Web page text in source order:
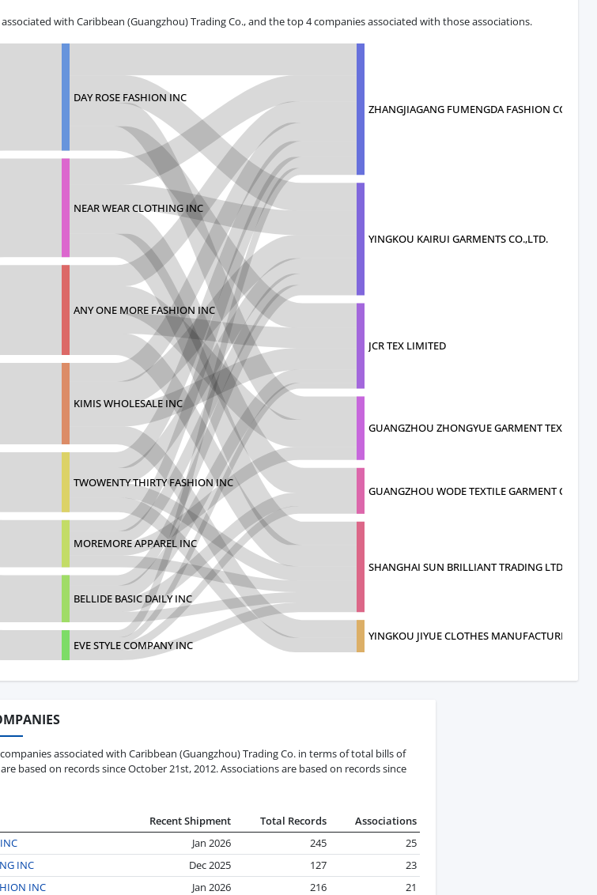
with Caribbean (Guangzhou) Trading Co., and the top 4 companies associated with those associations.
DAY ROSE FASHION INC
ZHANGJIAGANG FUMENGDA FASHION CO.
YINGKOU KAIRUI GARMENTS CO.,LTD.
JCR TEX LIMITED
GUANGZHOU ZHONGYUE GARMENT TEXTILE
NEAR WEAR CLOTHING INC
GUANGZHOU WODE TEXTILE GARMENT CO.
SHANGHAI SUN BRILLIANT TRADING LTD
ANY ONE MORE FASHION INC
KIMIS WHOLESALE INC
YINGKOU JIYUE CLOTHES MANUFACTURE
TWOWENTY THIRTY FASHION INC
MOREMORE APPAREL INC
BELLIDE BASIC DAILY INC
EVE STYLE COMPANY INC
associated with Caribbean (Guangzhou) Trading Co. in terms of total bills of
based on records since October 21st, 2012. Associations are based on records since
Recent Shipment Total Records
Associations
Jan 2026 245
25
INC
Dec 2025 127
23
INC
Jan 2026 216
21